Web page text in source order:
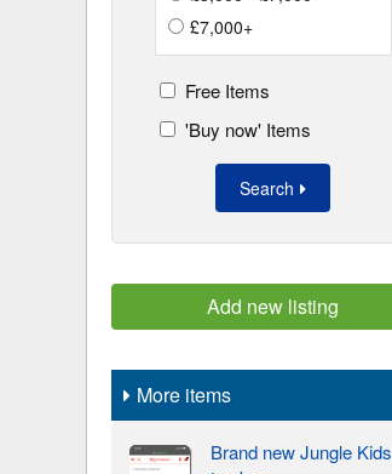
£7,000+
Free Items
'Buy now' Items
Search
Add new listing
More items
Brand new Jungle Kids